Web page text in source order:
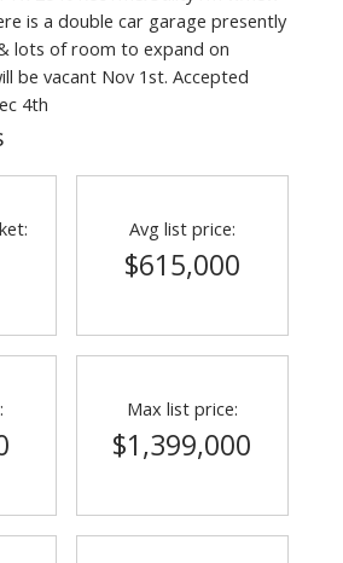
is a double car garage presently
lots of room to expand on
be vacant Nov 1st. Accepted
4th
Avg list price:
$615,000
Max list price:
$1,399,000